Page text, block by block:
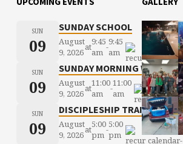
SUN
09
SUNDAY SCHOOL
August
9, 2026at9:45
am -9:45
am
SUN
09
SUNDAY MORNING WORSHIP
August
9, 2026at11:00
am
-11:00
am
SUN
09
DISCIPLESHIP TRAINING
August
9, 2026at5:00
pm-5:00
pm